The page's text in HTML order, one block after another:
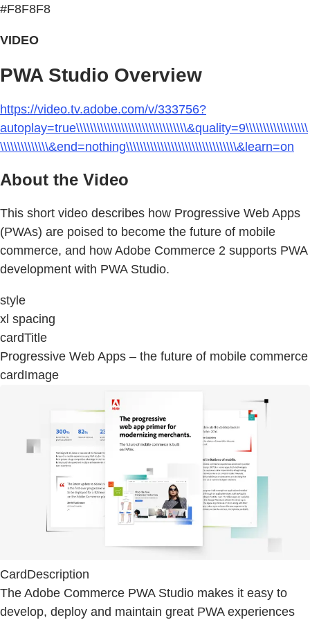
#F8F8F8
VIDEO
PWA Studio Overview
https://video.tv.adobe.com/v/333756?
autoplay=true\\\\\\\\\\\\\\\\\\\\\\\\\\\\\\\\&quality=9\\\\\\\\\\\\\\\\\\
\\\\\\\\\\\\\\&end=nothing\\\\\\\\\\\\\\\\\\\\\\\\\\\\\\\\&learn=on
About the Video
This short video describes how Progressive Web Apps
(PWAs) are poised to become the future of mobile
commerce, and how Adobe Commerce 2 supports PWA
development with PWA Studio.
style
xl spacing
cardTitle
Progressive Web Apps – the future of mobile commerce
cardImage
CardDescription
The Adobe Commerce PWA Studio makes it easy to
develop, deploy and maintain great PWA experiences